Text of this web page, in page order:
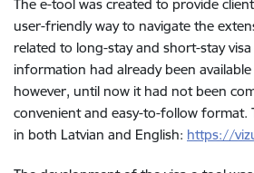
The e-tool was created to provide
user-friendly way to navigate the
related to long-stay and short-stay
information had already been
however, until now it had not been
convenient and easy-to-follow format.
in both Latvian and English: https://